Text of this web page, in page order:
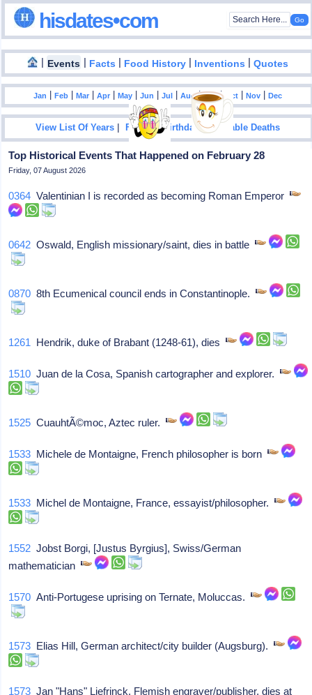
hisdates•com
| Events | Facts | Food History | Inventions |Quotes
Jan |Feb |Mar |Apr |May |Jun |Jul |Aug|Sep| Oct |Nov |Dec
View List Of Years |Famous Birthdays|Notable Deaths
Top Historical Events That Happened on February 28
Friday, 07 August 2026
0364 Valentinian I is recorded as becoming Roman Emperor
0642 Oswald, English missionary/saint, dies in battle
0870 8th Ecumenical council ends in Constantinople.
1261 Hendrik, duke of Brabant (1248-61), dies
1510 Juan de la Cosa, Spanish cartographer and explorer.
1525 CuauhtÃ©moc, Aztec ruler.
1533 Michele de Montaigne, French philosopher is born
1533 Michel de Montaigne, France, essayist/philosopher.
1552 Jobst Borgi, [Justus Byrgius], Swiss/German
mathematician
1570 Anti-Portugese uprising on Ternate, Moluccas.
1573 Elias Hill, German architect/city builder (Augsburg).
1573 Jan "Hans" Liefrinck, Flemish engraver/publisher, dies at